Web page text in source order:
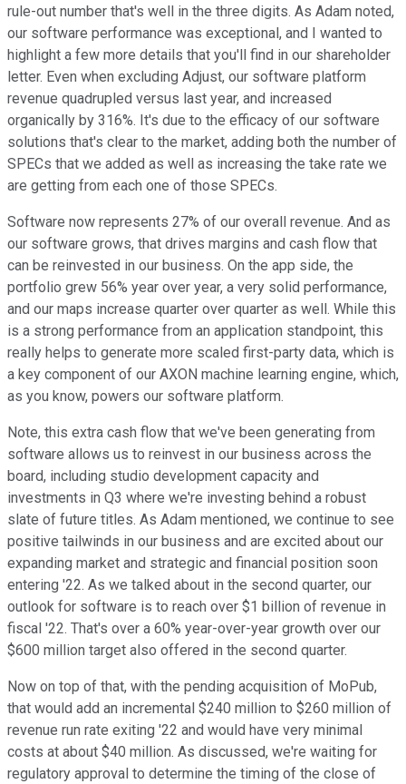
rule-out number that's well in the three digits. As Adam noted,
our software performance was exceptional, and I wanted to
highlight a few more details that you'll find in our shareholder
letter. Even when excluding Adjust, our software platform
revenue quadrupled versus last year, and increased
organically by 316%. It's due to the efficacy of our software
solutions that's clear to the market, adding both the number of
SPECs that we added as well as increasing the take rate we
are getting from each one of those SPECs.
Software now represents 27% of our overall revenue. And as
our software grows, that drives margins and cash flow that
can be reinvested in our business. On the app side, the
portfolio grew 56% year over year, a very solid performance,
and our maps increase quarter over quarter as well. While this
is a strong performance from an application standpoint, this
really helps to generate more scaled first-party data, which is
a key component of our AXON machine learning engine, which,
as you know, powers our software platform.
Note, this extra cash flow that we've been generating from
software allows us to reinvest in our business across the
board, including studio development capacity and
investments in Q3 where we're investing behind a robust
slate of future titles. As Adam mentioned, we continue to see
positive tailwinds in our business and are excited about our
expanding market and strategic and financial position soon
entering '22. As we talked about in the second quarter, our
outlook for software is to reach over $1 billion of revenue in
fiscal '22. That's over a 60% year-over-year growth over our
$600 million target also offered in the second quarter.
Now on top of that, with the pending acquisition of MoPub,
that would add an incremental $240 million to $260 million of
revenue run rate exiting '22 and would have very minimal
costs at about $40 million. As discussed, we're waiting for
regulatory approval to determine the timing of the close of